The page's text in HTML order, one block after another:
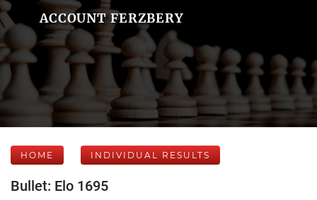
ACCOUNT FERZBERY
HOME INDIVIDUAL RESULTS
Bullet: Elo 1695